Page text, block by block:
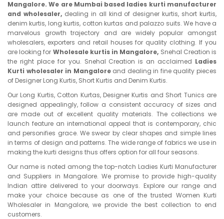
Mangalore. We are Mumbai based ladies kurti manufacturer
and wholesaler, dealing in all kind of designer kurtis, short kurtis,
denim kurtis, long kurtis, cotton kurtas and palazzo suits. We have a
marvelous growth trajectory and are widely popular amongst
wholesalers, exporters and retail houses for quality clothing. If you
are looking for Wholesale kurtis in Mangalore, Snehal Creation is
the right place for you. Snehal Creation is an acclaimed Ladies
Kurti wholesaler in Mangaloreand dealing in fine quality pieces
of Designer Long Kurtis, Short Kurtis and Denim Kurtis.
Our Long Kurtis, Cotton Kurtas, Designer Kurtis and Short Tunics are
designed appealingly, follow a consistent accuracy of sizes and
are made out of excellent quality materials. The collections we
launch feature an international appeal that is contemporary, chic
and personifies grace. We swear by clear shapes and simple lines
in terms of design and patterns. The wide range of fabrics we use in
making the kurti designs thus offers option for all four seasons.
Our name is noted among the top-notch Ladies Kurti Manufacturer
and Suppliers in Mangalore. We promise to provide high-quality
Indian attire delivered to your doorways. Explore our range and
make your choice because as one of the trusted Women Kurti
Wholesaler in Mangalore, we provide the best collection to end
customers.